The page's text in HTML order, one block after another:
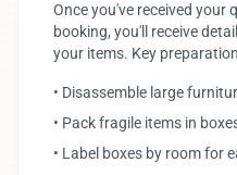
Once you've received your
booking, you'll receive
your items. Key
• Disassemble large
• Pack fragile items in
• Label boxes by room for